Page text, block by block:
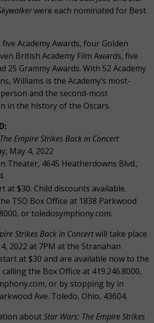
were each nominated for Best
Academy Awards, four Golden
British Academy Film Awards, five
25 Grammy Awards. With 52 Academy
Williams is the Academy’s most-
and the second-most
in the history of the Oscars.
Empire Strikes Back in Concert
May 4, 2022
Theater, 4645 Heatherdowns Blvd.,
at $30. Child discounts available.
TSO Box Office at 1838 Parkwood
or toledosymphony.com.
Strikes Back in Concertwill take place
2022 at 7PM at the Stranahan
at $30 and are available now to the
the Box Office at 419.246.8000,
or by stopping by in
Ave. Toledo, Ohio, 43604.
aboutStar Wars: The Empire Strikes